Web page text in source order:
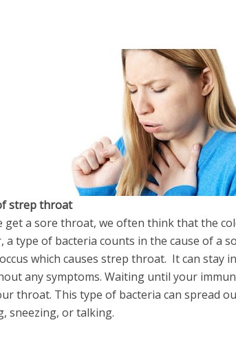
strep throat
get a sore throat, we often think that the
a type of bacteria counts in the cause of a
which causes strep throat. It can stay
any symptoms. Waiting until your
throat. This type of bacteria can spread
sneezing, or talking.